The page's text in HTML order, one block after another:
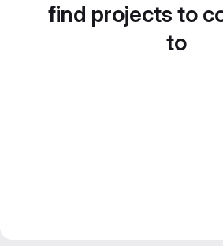
find projects to
to